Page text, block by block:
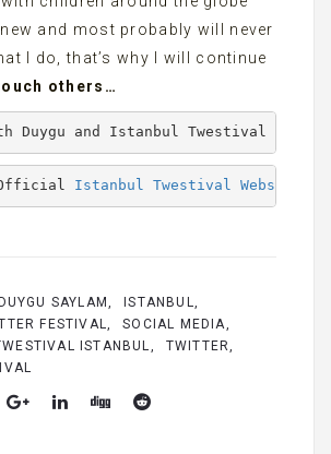
and most probably will never
I do, that’s why I will continue
others…
Duygu and Istanbul Twestival on
Istanbul Twestival Website
SAYLAM
ISTANBUL
FESTIVAL
SOCIAL MEDIA
ISTANBUL
TWITTER